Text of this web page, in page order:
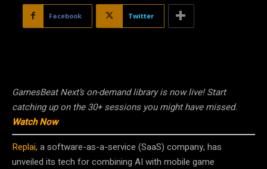
Facebook Twitter
GamesBeat Next’s on-demand library is now live! Start
catching up on the 30+ sessions you might have missed.
Watch Now
Replai, a software-as-a-service (SaaS) company, has
unveiled its tech for combining AI with mobile game